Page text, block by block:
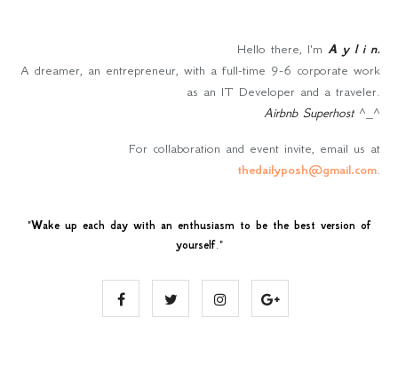
Hello there, I'm A y l i n.
A dreamer, an entrepreneur, with a full-time 9-6 corporate work
as an IT Developer and a traveler.
Airbnb Superhost^_^
For collaboration and event invite, email us at
thedailyposh@gmail.com
"Wake up each day with an enthusiasm to be the best version of
yourself."